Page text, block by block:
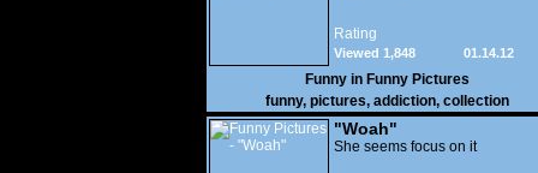
Rating
01.14.12
Viewed 1,848
Funny in Funny Pictures
funny, pictures, addiction, collection
"Woah"
She seems focus on it